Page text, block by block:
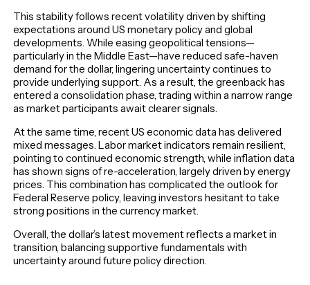
This stability follows recent volatility driven by shifting
expectations around US monetary policy and global
developments. While easing geopolitical tensions—
particularly in the Middle East—have reduced safe-haven
demand for the dollar, lingering uncertainty continues to
provide underlying support. As a result, the greenback has
entered a consolidation phase, trading within a narrow range
as market participants await clearer signals.
At the same time, recent US economic data has delivered
mixed messages. Labor market indicators remain resilient,
pointing to continued economic strength, while inflation data
has shown signs of re-acceleration, largely driven by energy
prices. This combination has complicated the outlook for
Federal Reserve policy, leaving investors hesitant to take
strong positions in the currency market.
Overall, the dollar’s latest movement reflects a market in
transition, balancing supportive fundamentals with
uncertainty around future policy direction.